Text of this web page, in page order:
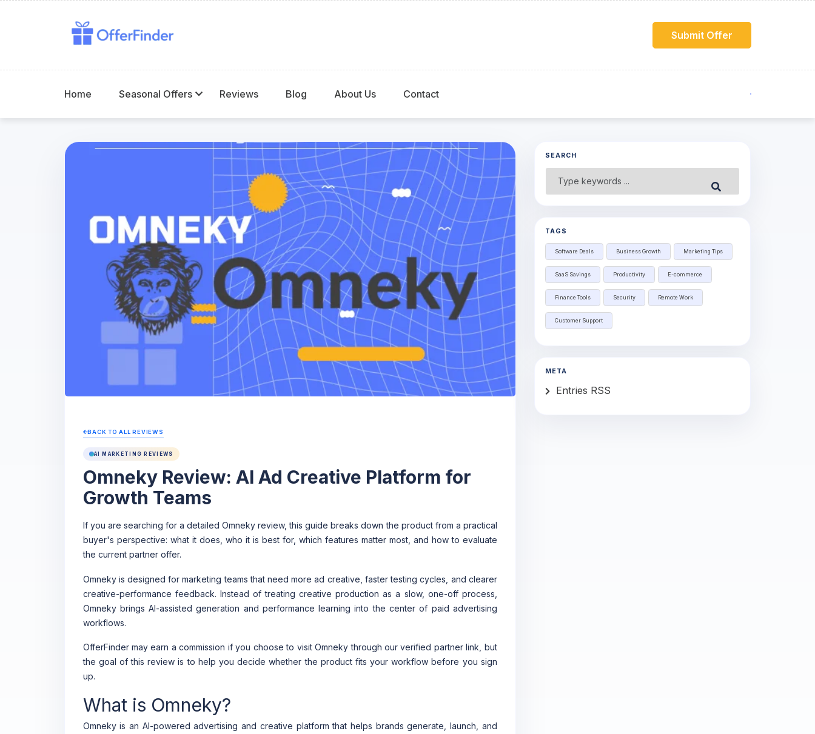
Submit Offer
Home Seasonal Offers Reviews Blog About Us Contact
BACK TO ALL REVIEWS
AI MARKETING REVIEWS
Omneky Review: AI Ad Creative Platform for
Growth Teams
If you are searching for a detailed Omneky review, this guide breaks down the product from a practical
buyer's perspective: what it does, who it is best for, which features matter most, and how to evaluate
the current partner offer.
Omneky is designed for marketing teams that need more ad creative, faster testing cycles, and clearer
creative-performance feedback. Instead of treating creative production as a slow, one-off process,
Omneky brings AI-assisted generation and performance learning into the center of paid advertising
workflows.
OfferFinder may earn a commission if you choose to visit Omneky through our verified partner link, but
the goal of this review is to help you decide whether the product fits your workflow before you sign
up.
What is Omneky?
Omneky is an AI-powered advertising and creative platform that helps brands generate, launch, and
SEARCH
Submit
TAGS
Software Deals Business Growth Marketing Tips
SaaS Savings Productivity E-commerce
Finance Tools Security Remote Work
Customer Support
META
Entries RSS